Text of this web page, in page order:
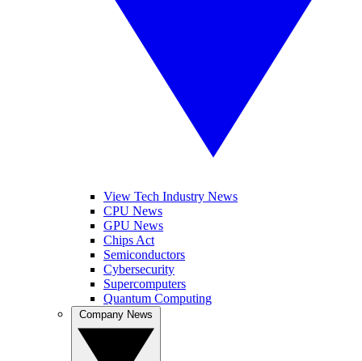
View Tech Industry News
CPU News
GPU News
Chips Act
Semiconductors
Cybersecurity
Supercomputers
Quantum Computing